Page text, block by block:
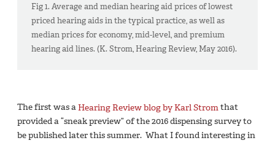
Fig 1. Average and median hearing aid prices of lowest
priced hearing aids in the typical practice, as well as
median prices for economy, mid-level, and premium
hearing aid lines. (K. Strom, Hearing Review, May 2016).
The first was aHearing Review blog by Karl Stromthat
provided a “sneak preview” of the 2016 dispensing survey to
be published later this summer. What I found interesting in